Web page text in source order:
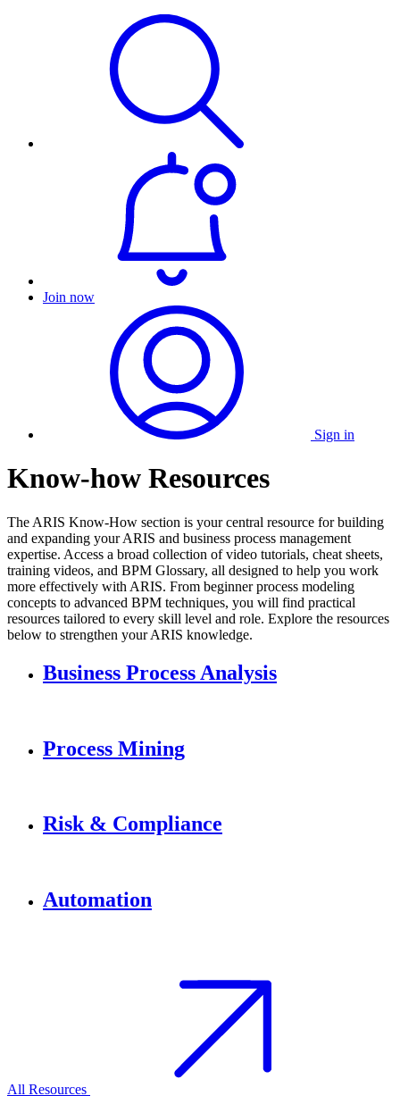
Join now
Sign in
Know-how Resources
The ARIS Know-How section is your central resource for building
and expanding your ARIS and business process management
expertise. Access a broad collection of video tutorials, cheat sheets,
training videos, and BPM Glossary, all designed to help you work
more effectively with ARIS. From beginner process modeling
concepts to advanced BPM techniques, you will find practical
resources tailored to every skill level and role. Explore the resources
below to strengthen your ARIS knowledge.
Business Process Analysis
Process Mining
Risk & Compliance
Automation
All Resources